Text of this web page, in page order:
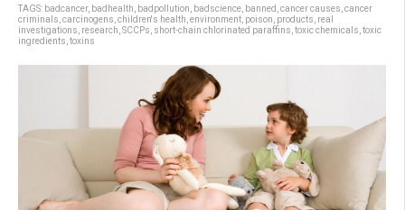
TAGS: badcancer, badhealth badpollution badscience banned cancer causes cancer
criminals carcinogens children's health environment poison products real
investigations research SCCPs short-chain chlorinated paraffins toxic chemicals toxic
ingredients toxins